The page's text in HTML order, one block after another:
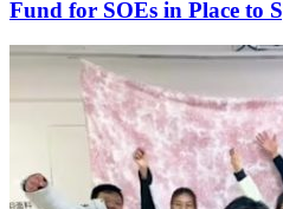
Fund for SOEs in Place to